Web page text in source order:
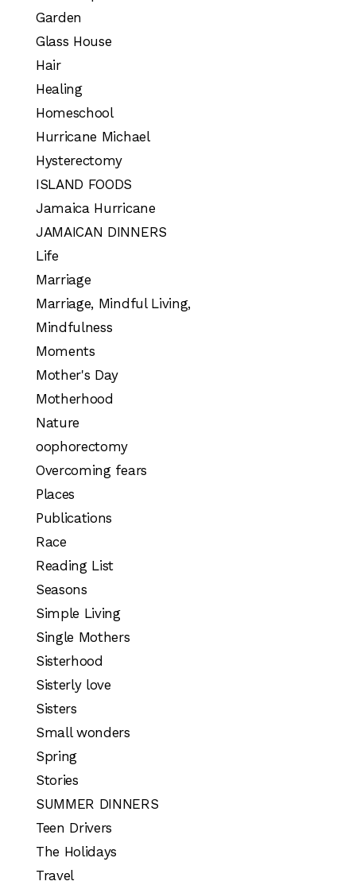
Garden
Glass House
Hair
Healing
Homeschool
Hurricane Michael
Hysterectomy
ISLAND FOODS
Jamaica Hurricane
JAMAICAN DINNERS
Life
Marriage
Marriage, Mindful Living,
Mindfulness
Moments
Mother's Day
Motherhood
Nature
oophorectomy
Overcoming fears
Places
Publications
Race
Reading List
Seasons
Simple Living
Single Mothers
Sisterhood
Sisterly love
Sisters
Small wonders
Spring
Stories
SUMMER DINNERS
Teen Drivers
The Holidays
Travel